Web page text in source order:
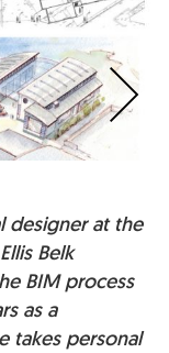
designer at the
Belk
BIM process
as a
takes personal